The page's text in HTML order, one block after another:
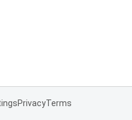
PrivacyTerms